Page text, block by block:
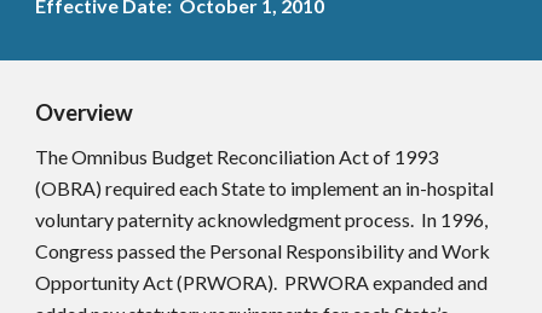
Effective Date: October 1, 2010
Overview
The Omnibus Budget Reconciliation Act of 1993
(OBRA) required each State to implement an in-hospital
voluntary paternity acknowledgment process. In 1996,
Congress passed the Personal Responsibility and Work
Opportunity Act (PRWORA). PRWORA expanded and